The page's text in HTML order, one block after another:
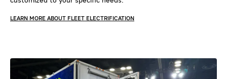
LEARN MORE ABOUT FLEET ELECTRIFICATION